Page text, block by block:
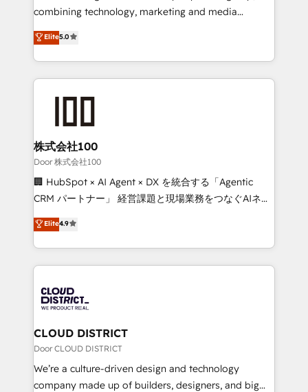
🏆 HubSpot Platform Migration Impact Award 🏆
Inbound Campaign of the Year 🏆 Gold AVA Digital
Award for Best Website 🌟 Accreditations: CRM
combining technology, marketing and media
expertise across Latin America and Southern
Europe, with teams across 7 countries. Born in Chile,
we combine local insight with international reach to
help businesses grow through technology, creativity,
AI and strategy. For over 12 years, we’ve delivered
end solutions that integrate CRM, AI automation,
inbound and loop marketing, content, and digital
creativity. Our multicultural team works in Spanish,
Portuguese, and English to design scalable strategies
that drive measurable growth. 🌎 Highlights: • 10+
Platform Migration Excellence. • Top 3 Partner of the
Year LATAM 2022, 2023, 2024, 2025. • Partner of the
business with HubSpot? Let Cebra’s experts help
you grow faster, smarter, and with impact.
Elite5.0
株式会社100
Door 株式会社100
🏢 HubSpot × AI Agent × DX を統合する「Agentic
CRM パートナー」 経営課題と現場業務をつなぐAIネイ
ティブ・エージェンシーとして、HubSpot Eliteの実装
力で顧客フロント業務を再設計します。 💡 100inc は何
をする会社か？ HubSpotを共通基盤に、AIエージェン
トを組み込んだ顧客フロント業務（マーケティング・営
ィブ・エージェンシーです。事業部・グループ会社・部
門が分立する組織で、データと業務プロセスのサイロ化
を、CRMを軸とした全社共通基盤に再構築します。意
思決定者・PMO・現場担当者に並走します。 1️⃣
HubSpot導入・活用支援 顧客データの一元化から、
GTMの見える化・自動化まで。全Hub統合運用、デー
Elite4.9
CLOUD DISTRICT
Door CLOUD DISTRICT
We’re a culture-driven design and technology
company made up of builders, designers, and big